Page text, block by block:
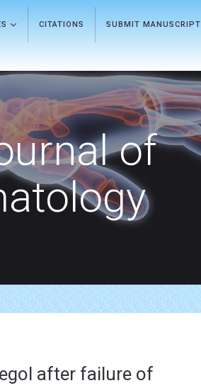
CITATIONS SUBMIT MANUSCRIPT
of
after failure of